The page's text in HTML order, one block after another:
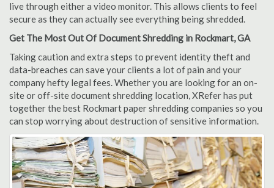
live through either a video monitor. This allows clients to feel
secure as they can actually see everything being shredded.
Get The Most Out Of Document Shredding in Rockmart, GA
Taking caution and extra steps to prevent identity theft and
data-breaches can save your clients a lot of pain and your
company hefty legal fees. Whether you are looking for an on-
site or off-site document shredding location, XRefer has put
together the best Rockmart paper shredding companies so you
can stop worrying about destruction of sensitive information.